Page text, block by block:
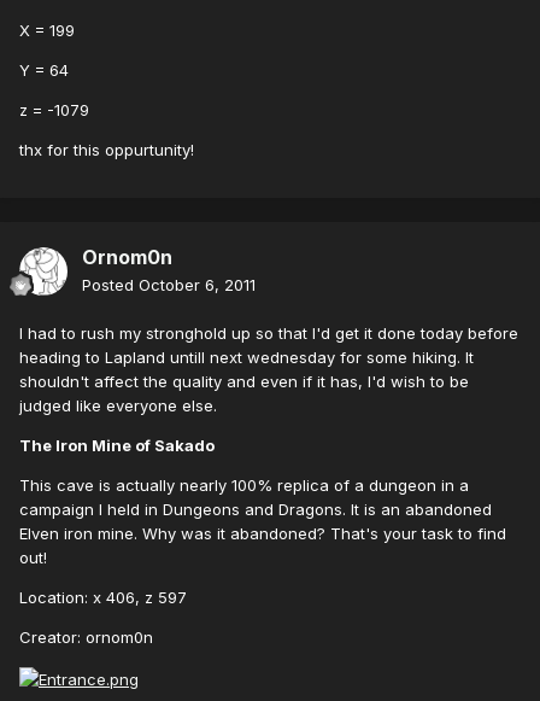
X = 199
Y = 64
z = -1079
thx for this oppurtunity!
Ornom0n
Posted October 6, 2011
I had to rush my stronghold up so that I'd get it done today before
heading to Lapland untill next wednesday for some hiking. It
shouldn't affect the quality and even if it has, I'd wish to be
judged like everyone else.
The Iron Mine of Sakado
This cave is actually nearly 100% replica of a dungeon in a
campaign I held in Dungeons and Dragons. It is an abandoned
Elven iron mine. Why was it abandoned? That's your task to find
out!
Location: x 406, z 597
Creator: ornom0n